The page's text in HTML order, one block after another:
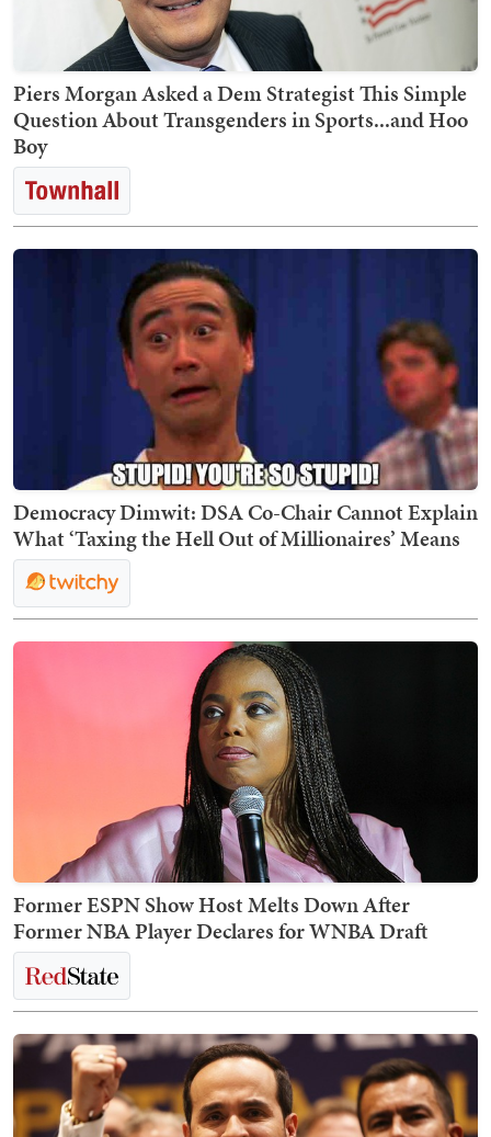
Piers Morgan Asked a Dem Strategist This Simple
Question About Transgenders in Sports...and Hoo
Boy
Democracy Dimwit: DSA Co-Chair Cannot Explain
What ‘Taxing the Hell Out of Millionaires’ Means
Former ESPN Show Host Melts Down After
Former NBA Player Declares for WNBA Draft